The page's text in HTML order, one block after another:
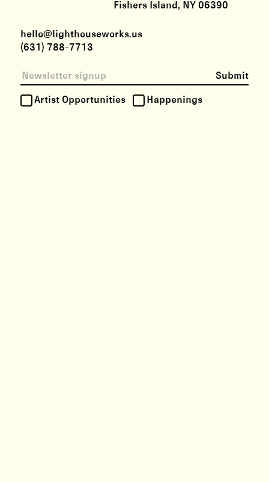
Submit
Artist Opportunities Happenings
Fishers Island, NY 06390
hello@lighthouseworks.us
(631) 788-7713